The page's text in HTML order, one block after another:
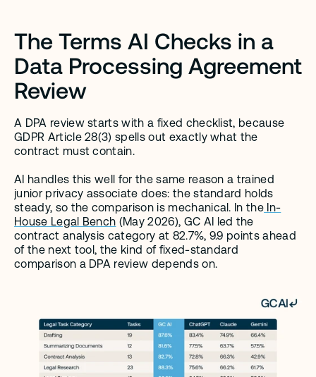
The Terms AI Checks in a
Data Processing Agreement
Review
A DPA review starts with a fixed checklist, because
GDPR Article 28(3) spells out exactly what the
contract must contain.
AI handles this well for the same reason a trained
junior privacy associate does: the standard holds
steady, so the comparison is mechanical. In the In-
House Legal Bench (May 2026), GC AI led the
contract analysis category at 82.7%, 9.9 points ahead
of the next tool, the kind of fixed-standard
comparison a DPA review depends on.